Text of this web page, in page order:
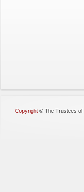
Copyright © The Trustees of